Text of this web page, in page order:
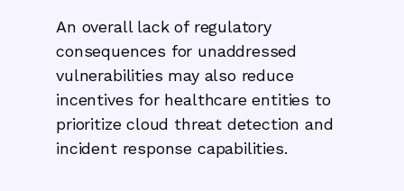
An overall lack of regulatory
consequences for unaddressed
vulnerabilities may also reduce
incentives for healthcare entities to
prioritize cloud threat detection and
incident response capabilities.